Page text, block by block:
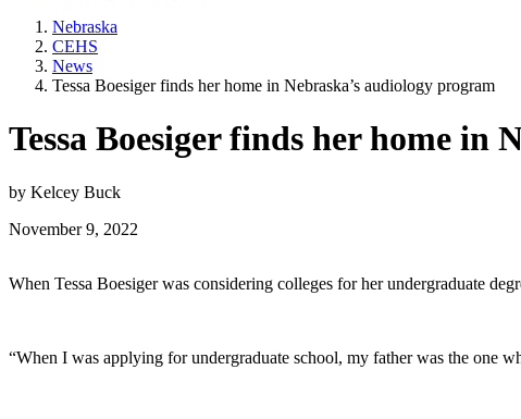
Nebraska
CEHS
News
Tessa Boesiger finds her home in Nebraska’s audiology program
Tessa Boesiger finds her home in
by Kelcey Buck
November 9, 2022
When Tessa Boesiger was considering colleges for her undergraduate
“When I was applying for undergraduate school, my father was the one